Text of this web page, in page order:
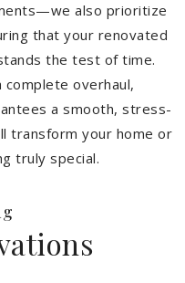
also prioritize
that your renovated
the test of time.
complete overhaul,
a smooth, stress-
transform your home or
truly special.